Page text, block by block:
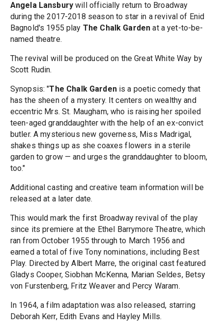
Angela Lansbury will officially return to Broadway
during the 2017-2018 season to star in a revival of Enid
Bagnold's 1955 play The Chalk Garden at a yet-to-be-
named theatre.
The revival will be produced on the Great White Way by
Scott Rudin.
Synopsis: "The Chalk Gardenis a poetic comedy that
has the sheen of a mystery. It centers on wealthy and
eccentric Mrs. St. Maugham, who is raising her spoiled
teen-aged granddaughter with the help of an ex-convict
butler. A mysterious new governess, Miss Madrigal,
shakes things up as she coaxes flowers in a sterile
garden to grow — and urges the granddaughter to bloom,
too."
Additional casting and creative team information will be
released at a later date.
This would mark the first Broadway revival of the play
since its premiere at the Ethel Barrymore Theatre, which
ran from October 1955 through to March 1956 and
earned a total of five Tony nominations, including Best
Play. Directed by Albert Marre, the original cast featured
Gladys Cooper, Siobhan McKenna, Marian Seldes, Betsy
von Furstenberg, Fritz Weaver and Percy Waram.
In 1964, a film adaptation was also released, starring
Deborah Kerr, Edith Evans and Hayley Mills.